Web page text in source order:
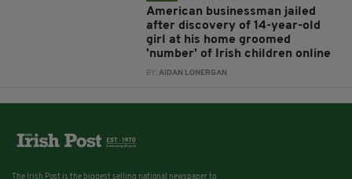
American businessman jailed
after discovery of 14-year-old
girl at his home groomed
'number' of Irish children online
BY:AIDAN LONERGAN
The Irish Post is the biggest selling national newspaper to